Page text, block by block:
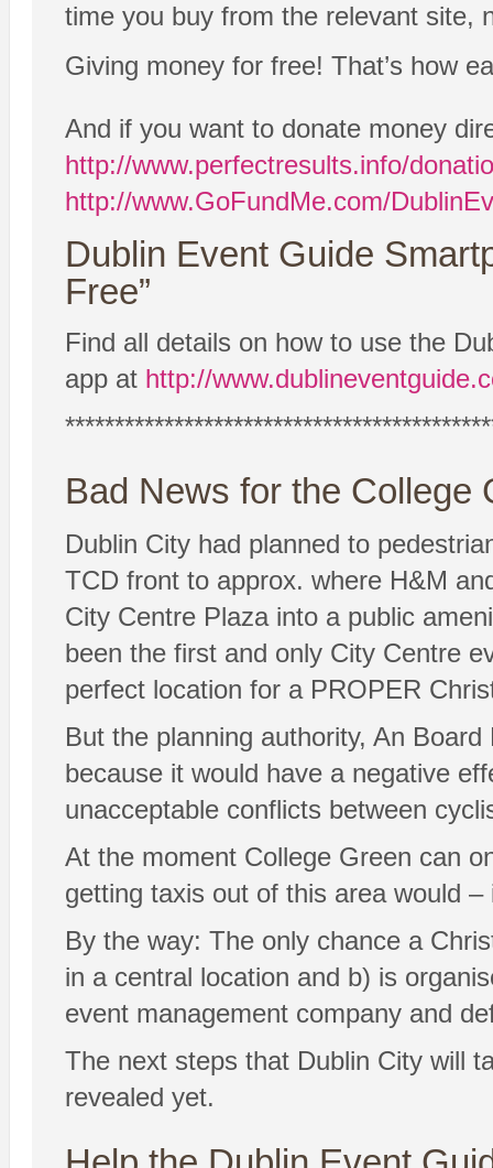
time you buy from the relevant site,
Giving money for free! That’s how
And if you want to donate money
http://www.perfectresults.info/
http://www.GoFundMe.com/
Dublin Event Guide
Free”
Find all details on how to use the
app at http://
Bad News for the College
Dublin City had planned to
TCD front to approx. where H&M
City Centre Plaza into a public
been the first and only City Centre
perfect location for a PROPER
But the planning authority, An
because it would have a negative
unacceptable conflicts between
At the moment College Green can
getting taxis out of this area would
By the way: The only chance a
in a central location and b) is
event management company and
The next steps that Dublin City will
revealed yet.